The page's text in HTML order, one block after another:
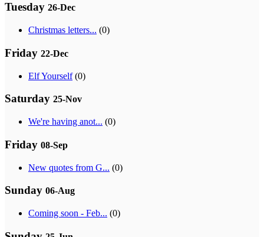
Tuesday 26-Dec
Christmas letters... (0)
Friday 22-Dec
Elf Yourself(0)
Saturday 25-Nov
We're having anot... (0)
Friday 08-Sep
New quotes from G... (0)
Sunday 06-Aug
Coming soon - Feb... (0)